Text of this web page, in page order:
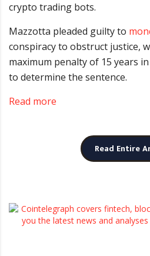
crypto trading bots.
Mazzotta pleaded guilty to
conspiracy to obstruct justice,
maximum penalty of 15 years
to determine the sentence.
Read more
Read Entire